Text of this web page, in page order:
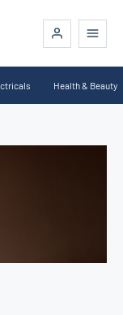
Health & Beauty